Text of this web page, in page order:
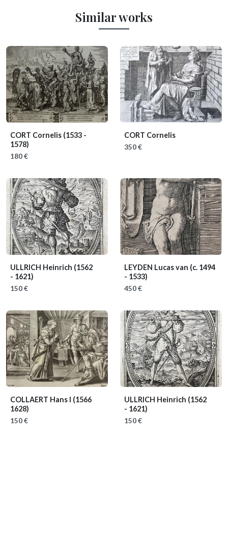
Similar works
CORT Cornelis (1533 -
1578)
180 €
CORT Cornelis
350 €
ULLRICH Heinrich (1562
- 1621)
150 €
LEYDEN Lucas van (c. 1494
- 1533)
450 €
COLLAERT Hans I (1566
1628)
150 €
ULLRICH Heinrich (1562
- 1621)
150 €